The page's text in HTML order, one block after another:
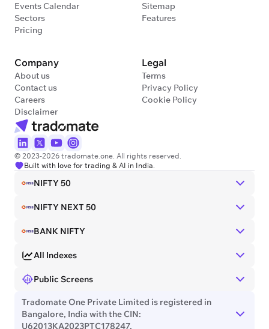
© 2023-2026 tradomate.one. All rights reserved.
Built with love for trading & AI in India.
Events Calendar
Sectors
Pricing
Sitemap
Features
Company
About us
Contact us
Careers
Disclaimer
Legal
Terms
Privacy Policy
Cookie Policy
NIFTY 50
NIFTY NEXT 50
BANK NIFTY
All Indexes
Public Screens
Tradomate One Private Limited is registered in
Bangalore, India with the CIN:
U62013KA2023PTC178247.